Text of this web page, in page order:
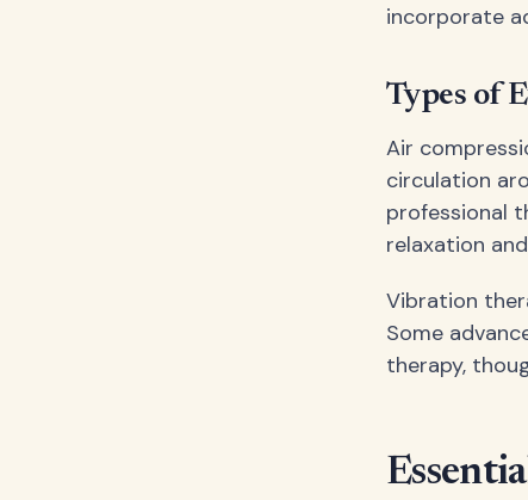
incorporate
Types of
Air
circulation
professional
relaxation
Vibration
Some
therapy,